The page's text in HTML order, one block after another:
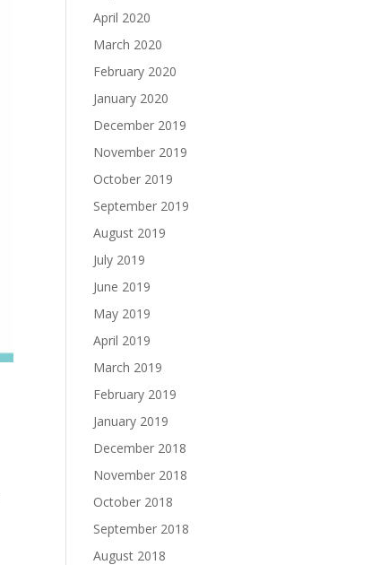
April 2020
March 2020
February 2020
January 2020
December 2019
November 2019
October 2019
September 2019
August 2019
July 2019
June 2019
May 2019
April 2019
March 2019
February 2019
January 2019
December 2018
November 2018
October 2018
September 2018
August 2018